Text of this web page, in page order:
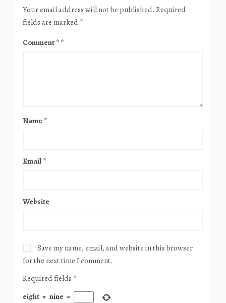
Your email address will not be published. Required
fields are marked *
Comment *
Name *
Email *
Website
Save my name, email, and website in this browser
for the next time I comment.
Required fields *
eight × nine =